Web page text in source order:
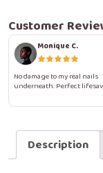
On
Nails
quantity
Customer
Monique C.
No damage to my real nails
underneath. Perfect
Description